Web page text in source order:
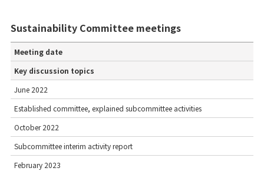
Sustainability Committee meetings
Meeting date
Key discussion topics
June 2022
Established committee, explained subcommittee activities
October 2022
Subcommittee interim activity report
February 2023